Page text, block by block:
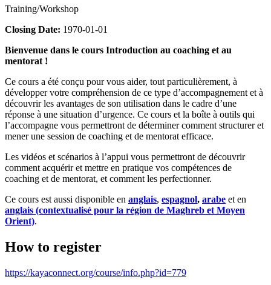
Training/Workshop
Closing Date: 1970-01-01
Bienvenue dans le cours Introduction au coaching et au
mentorat !
Ce cours a été conçu pour vous aider, tout particulièrement, à
développer votre compréhension de ce type d’accompagnement et à
découvrir les avantages de son utilisation dans le cadre d’une
réponse à une situation d’urgence. Ce cours et la boîte à outils qui
l’accompagne vous permettront de déterminer comment structurer et
mener une session de coaching et de mentorat efficace.
Les vidéos et scénarios à l’appui vous permettront de découvrir
comment acquérir et mettre en pratique vos compétences de
coaching et de mentorat, et comment les perfectionner.
Ce cours est aussi disponible en anglais, espagnol, arabe et en
anglais (contextualisé pour la région de Maghreb et Moyen
Orient).
How to register
https://kayaconnect.org/course/info.php?id=779